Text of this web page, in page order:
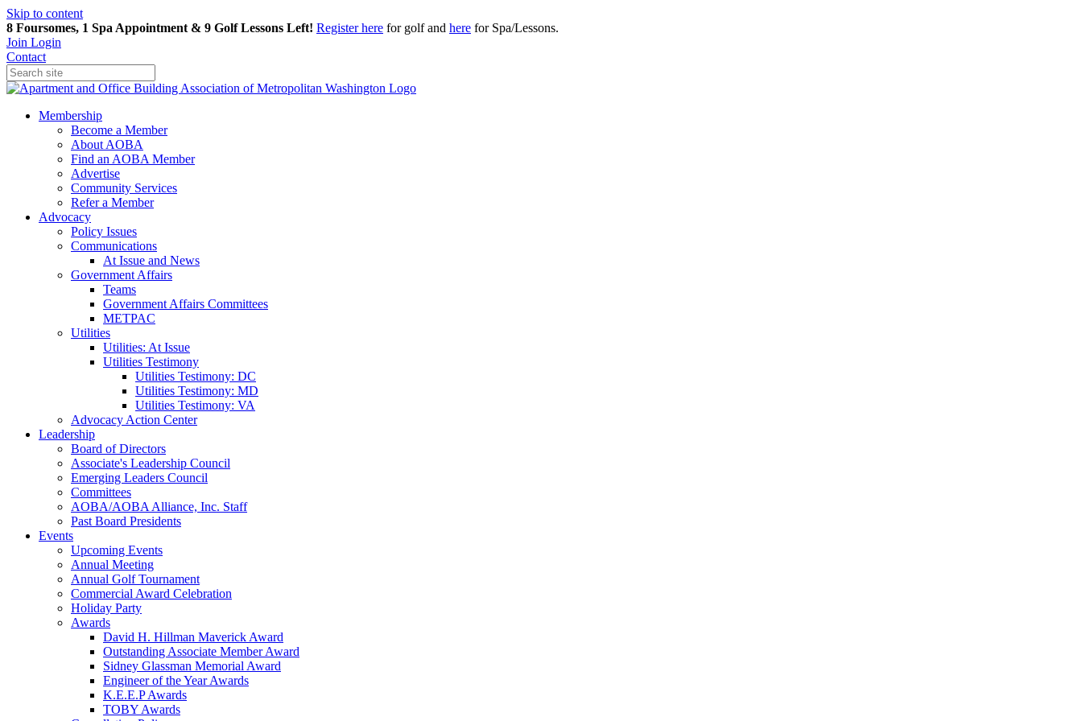
Skip to content
8 Foursomes, 1 Spa Appointment & 9 Golf Lessons Left! Registerhere for golf and here for Spa/Lessons.
Join Login
Contact
Membership
Become a Member
About AOBA
Find an AOBA Member
Advertise
Community Services
Refer a Member
Advocacy
Policy Issues
Communications
At Issue and News
Government Affairs
Teams
Government Affairs Committees
METPAC
Utilities
Utilities: At Issue
Utilities Testimony
Utilities Testimony: DC
Utilities Testimony: MD
Utilities Testimony: VA
Advocacy Action Center
Leadership
Board of Directors
Associate's Leadership Council
Emerging Leaders Council
Committees
AOBA/AOBA Alliance, Inc. Staff
Past Board Presidents
Events
Upcoming Events
Annual Meeting
Annual Golf Tournament
Commercial Award Celebration
Holiday Party
Awards
David H. Hillman Maverick Award
Outstanding Associate Member Award
Sidney Glassman Memorial Award
Engineer of the Year Awards
K.E.E.P Awards
TOBY Awards